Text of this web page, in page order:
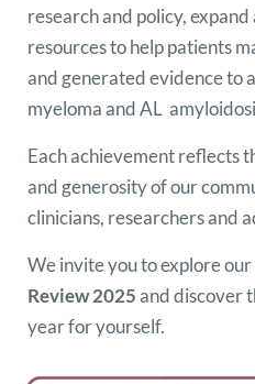
research and policy,
resources to help patients
and generated evidence to
myeloma and AL
Each achievement reflects
and generosity of our
clinicians, researchers and
We invite you to explore our
Review 2025and discover
year for yourself.